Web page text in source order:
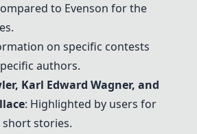
to Evenson for the
on specific contests
authors.
, Karl Edward Wagner, and
: Highlighted by users for
stories.